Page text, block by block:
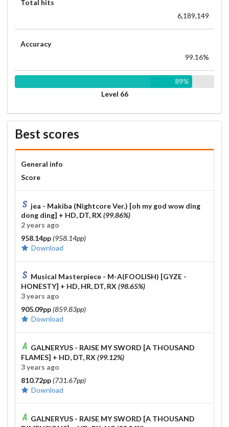
Total hits
6,189,149
Accuracy
99.16%
89%
Level 66
Best scores
General info
Score
jea - Makiba (Nightcore Ver.) [oh my god wow ding
dong ding] + HD, DT, RX (99.86%)
2 years ago
958.14pp (958.14pp)
Download
Musical Masterpiece - M-A(FOOLISH) [GYZE -
HONESTY] + HD, HR, DT, RX (98.65%)
3 years ago
905.09pp (859.83pp)
Download
GALNERYUS - RAISE MY SWORD [A THOUSAND
FLAMES] + HD, DT, RX (99.12%)
3 years ago
810.72pp (731.67pp)
Download
GALNERYUS - RAISE MY SWORD [A THOUSAND